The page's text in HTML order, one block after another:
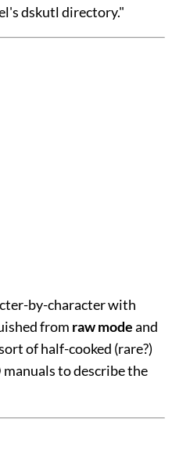
dskutl directory."
by-character with
from raw modeand
of half-cooked (rare?)
to describe the